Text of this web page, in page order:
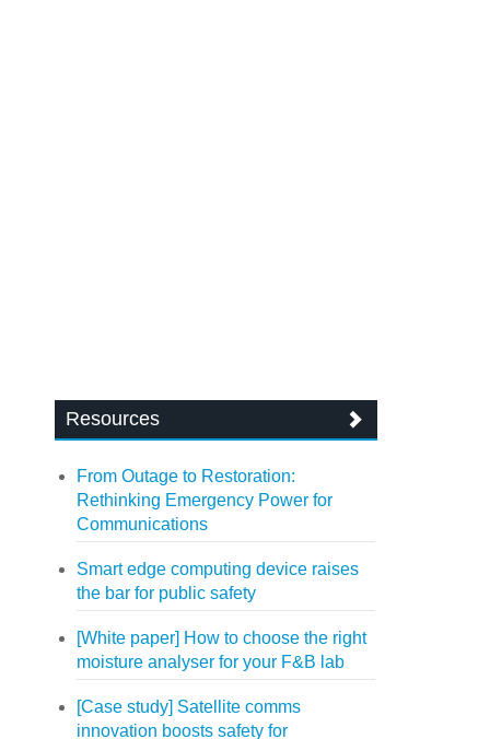
Resources
From Outage to Restoration:
Rethinking Emergency Power for
Communications
Smart edge computing device raises
the bar for public safety
[White paper] How to choose the right
moisture analyser for your F&B lab
[Case study] Satellite comms
innovation boosts safety for